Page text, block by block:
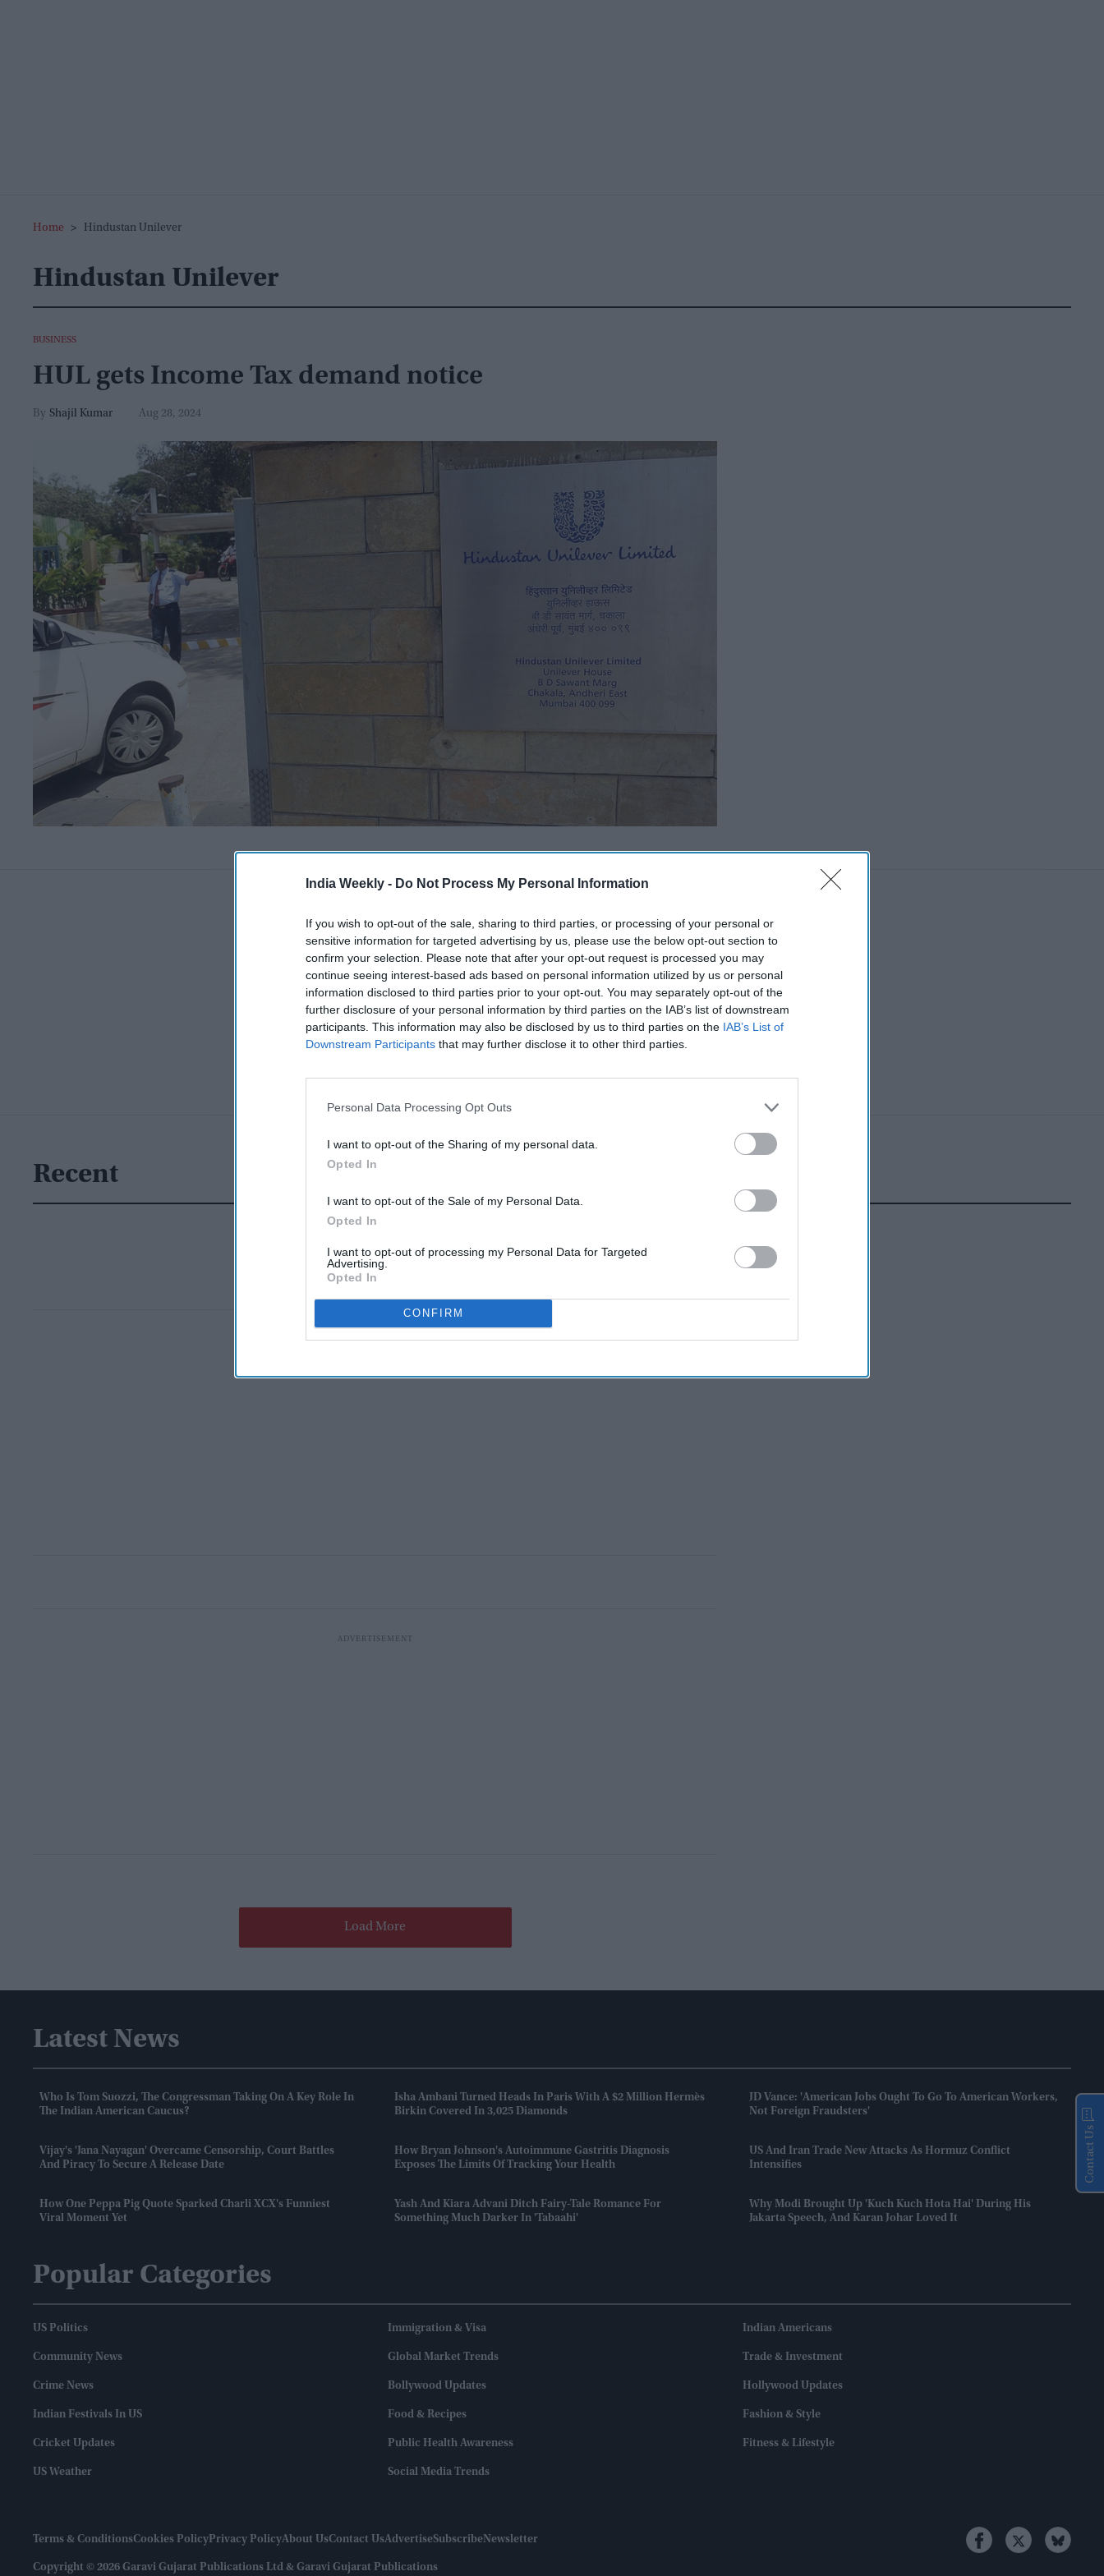
India Weekly - Do Not Process My Personal Information
If you wish to opt-out of the sale, sharing to third parties, or processing of your personal or
sensitive information for targeted advertising by us, please use the below opt-out section to
confirm your selection. Please note that after your opt-out request is processed you may
continue seeing interest-based ads based on personal information utilized by us or personal
information disclosed to third parties prior to your opt-out. You may separately opt-out of the
further disclosure of your personal information by third parties on the IAB’s list of downstream
participants. This information may also be disclosed by us to third parties on the IAB’s List of
Downstream Participants that may further disclose it to other third parties.
Personal Data Processing Opt Outs
I want to opt-out of the Sharing of my personal data.
Opted In
I want to opt-out of the Sale of my Personal Data.
Opted In
I want to opt-out of processing my Personal Data for Targeted
Advertising.
Opted In
CONFIRM
Home > Hindustan Unilever
Hindustan Unilever
BUSINESS
HUL gets Income Tax demand notice
Shajil Kumar Aug 28, 2024
Recent
Load More
Latest News
Who Is Tom Suozzi, The Congressman Taking On A Key Role In
The Indian American Caucus?
Isha Ambani Turned Heads In Paris With A $2 Million Hermès
Birkin Covered In 3,025 Diamonds
JD Vance: 'American Jobs Ought To Go To American Workers,
Not Foreign Fraudsters'
Vijay's 'Jana Nayagan' Overcame Censorship, Court Battles
And Piracy To Secure A Release Date
How Bryan Johnson's Autoimmune Gastritis Diagnosis
Exposes The Limits Of Tracking Your Health
US And Iran Trade New Attacks As Hormuz Conflict
Intensifies
How One Peppa Pig Quote Sparked Charli XCX's Funniest
Viral Moment Yet
Yash And Kiara Advani Ditch Fairy-Tale Romance For
Something Much Darker In 'Tabaahi'
Why Modi Brought Up 'Kuch Kuch Hota Hai' During His
Jakarta Speech, And Karan Johar Loved It
Popular Categories
US Politics Immigration & Visa Indian Americans
Community News Global Market Trends Trade & Investment
Crime News Bollywood Updates Hollywood Updates
Indian Festivals In US Food & Recipes Fashion & Style
Cricket Updates Public Health Awareness Fitness & Lifestyle
US Weather Social Media Trends
Terms & ConditionsCookies PolicyPrivacy PolicyAbout UsContact UsAdvertiseSubscribeNewsletter
Copyright © 2026 Garavi Gujarat Publications Ltd & Garavi Gujarat Publications
Contact Us